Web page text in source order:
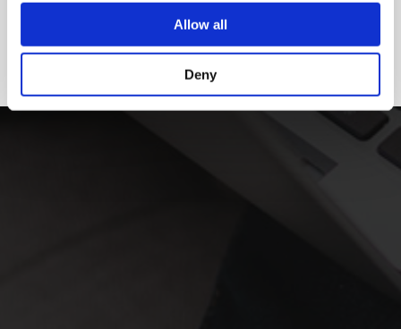
Allow all
Deny